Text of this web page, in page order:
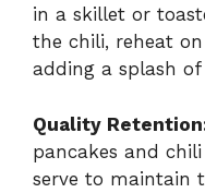
in a skillet or
the chili, reheat
adding a splash
Quality
pancakes and
serve to maintain